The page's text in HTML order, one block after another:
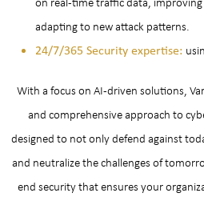
adapting to new attack patterns.
24/7/365 Security expertise:
With a focus on AI-driven solutions,
and comprehensive approach to
designed to not only defend against
and neutralize the challenges of
end security that ensures your